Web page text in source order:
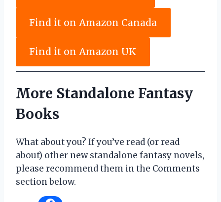
Find it on Amazon Canada
Find it on Amazon UK
More Standalone Fantasy
Books
What about you? If you’ve read (or read
about) other new standalone fantasy novels,
please recommend them in the Comments
section below.